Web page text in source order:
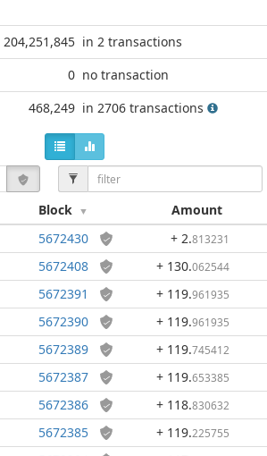
204,251,845 in 2 transactions
0 no transaction
468,249 in 2706 transactions
Block Amount
5672430 + 2.813231
5672408 + 130.062544
5672391 + 119.961935
5672390 + 119.961935
5672389 + 119.745412
5672387 + 119.653385
5672386 + 118.830632
5672385 + 119.225755